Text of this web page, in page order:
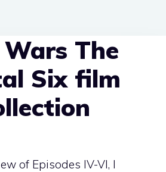
The
Six film
of Episodes IV-VI, I